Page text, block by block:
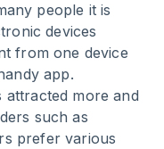
modern
people it is
devices
from one device
app.
attracted more and
such as
prefer various